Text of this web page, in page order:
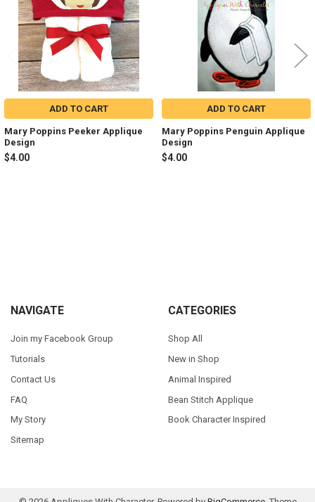
ADD TO CART
Mary Poppins Peeker Applique
Design
$4.00
ADD TO CART
Mary Poppins Penguin Applique
Design
$4.00
Footer
NAVIGATE
Join my Facebook Group
Tutorials
Contact Us
FAQ
My Story
Sitemap
CATEGORIES
Shop All
New in Shop
Animal Inspired
Bean Stitch Applique
Book Character Inspired